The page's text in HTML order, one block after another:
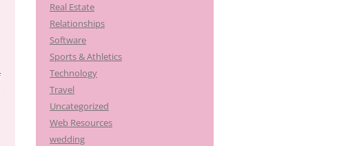
Real Estate
Relationships
Software
Sports & Athletics
Technology
Travel
Uncategorized
Web Resources
wedding